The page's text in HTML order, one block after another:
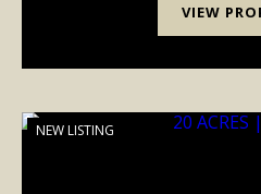
VIEW
NEW LISTING